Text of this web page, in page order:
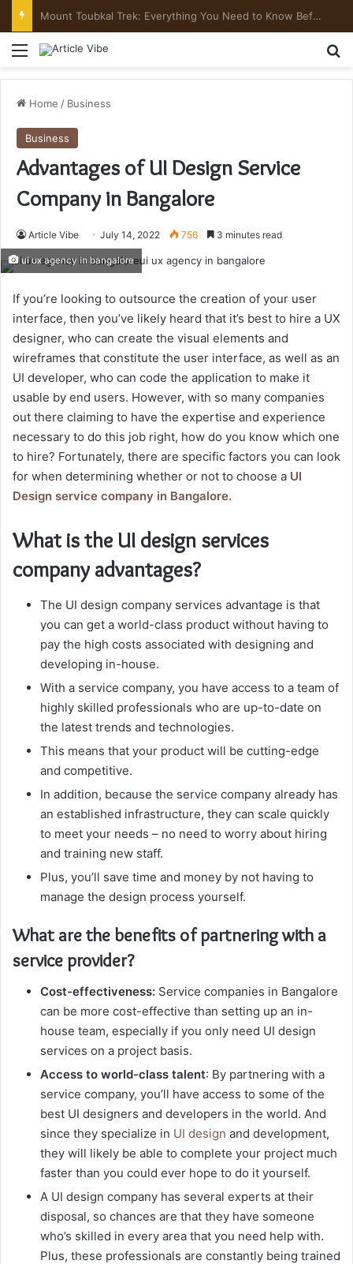
Mount Toubkal Trek: Everything You Need to Know Before You Go
Menu
Home / Business
Business
Advantages of UI Design Service
Company in Bangalore
Article Vibe July 14, 2022 756 3 minutes read
ui ux agency in bangalore
If you’re looking to outsource the creation of your user
interface, then you’ve likely heard that it’s best to hire a UX
designer, who can create the visual elements and
wireframes that constitute the user interface, as well as an
UI developer, who can code the application to make it
usable by end users. However, with so many companies
out there claiming to have the expertise and experience
necessary to do this job right, how do you know which one
to hire? Fortunately, there are specific factors you can look
for when determining whether or not to choose a UI
Design service company in Bangalore.
What is the UI design services
company advantages?
The UI design company services advantage is that
you can get a world-class product without having to
pay the high costs associated with designing and
developing in-house.
With a service company, you have access to a team of
highly skilled professionals who are up-to-date on
the latest trends and technologies.
This means that your product will be cutting-edge
and competitive.
In addition, because the service company already has
an established infrastructure, they can scale quickly
to meet your needs – no need to worry about hiring
and training new staff.
Plus, you’ll save time and money by not having to
manage the design process yourself.
What are the benefits of partnering with a
service provider?
Cost-effectiveness: Service companies in Bangalore
can be more cost-effective than setting up an in-
house team, especially if you only need UI design
services on a project basis.
Access to world-class talent: By partnering with a
service company, you’ll have access to some of the
best UI designers and developers in the world. And
since they specialize in UI design and development,
they will likely be able to complete your project much
faster than you could ever hope to do it yourself.
A UI design company has several experts at their
disposal, so chances are that they have someone
who’s skilled in every area that you need help with.
Plus, these professionals are constantly being trained